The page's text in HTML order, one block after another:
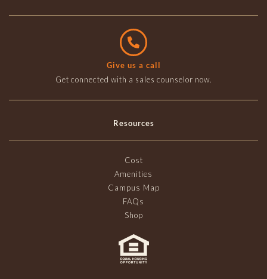
Give us a call
Get connected with a sales counselor now.
Resources
Cost
Amenities
Campus Map
FAQs
Shop